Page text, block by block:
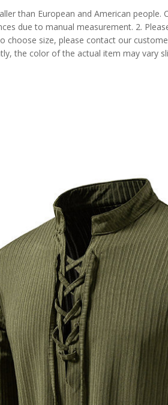
than European and American
due to manual measurement. 2.
choose size, please contact our
the color of the actual item may vary